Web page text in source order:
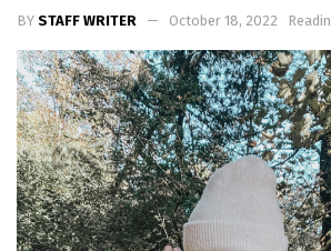
BY STAFF WRITER October 18, 2022